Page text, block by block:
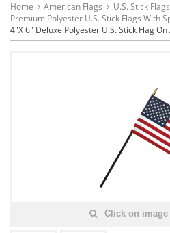
Home American Flags
U.S. Stick Flags
Premium Polyester U.S. Stick Flags With
4"x 6" Deluxe Polyester U.S. Stick Flag
Click on